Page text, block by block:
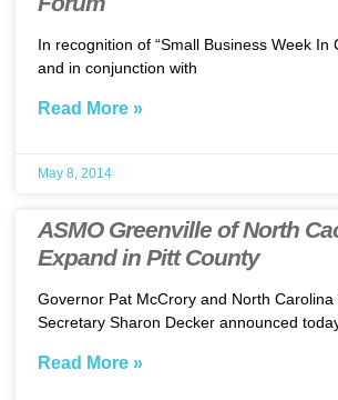
In recognition of “Small Business Week In
and in conjunction with
Read More »
May 8, 2014
ASMO Greenville of North
Expand in Pitt County
Governor Pat McCrory and North
Secretary Sharon Decker announced
Read More »